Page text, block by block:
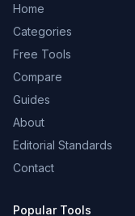
Home
Categories
Free Tools
Compare
Guides
About
Editorial Standards
Contact
Popular Tools